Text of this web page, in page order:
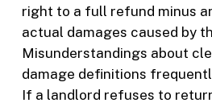
right to a full refund minus
actual damages caused by
Misunderstandings about
damage definitions
If a landlord refuses to